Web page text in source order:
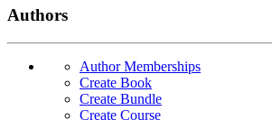
Authors
Author Memberships
Create Book
Create Bundle
Create Course